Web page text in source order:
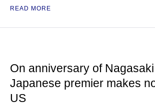
READ MORE
On anniversary of
Japanese premier makes
US